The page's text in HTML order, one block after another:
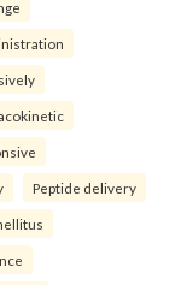
Peptide delivery